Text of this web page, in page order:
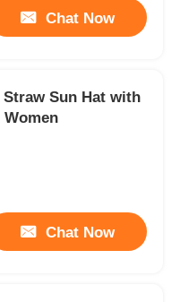
Chat Now
Sun Hat with
Chat Now